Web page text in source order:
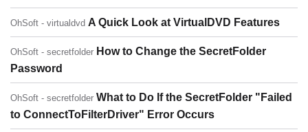
OhSoft - virtualdvd A Quick Look at VirtualDVD Features
OhSoft - secretfolder How to Change the SecretFolder
Password
OhSoft - secretfolder What to Do If the SecretFolder "Failed
to ConnectToFilterDriver" Error Occurs